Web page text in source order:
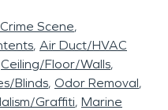
Scene
Air Duct/HVAC
Ceiling/Floor/Walls
Blinds Odor Removal
Graffiti Marine